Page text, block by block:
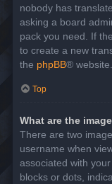
nobody has
asking a board
pack you need. If
to create a new
the phpBB® website.
Top
What are the
There are two
username when
associated with
blocks or dots,